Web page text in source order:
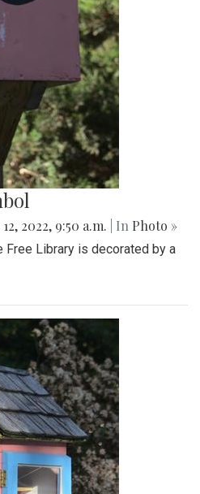
12, 2022, 9:50 a.m. | In Photo »
Library is decorated by a